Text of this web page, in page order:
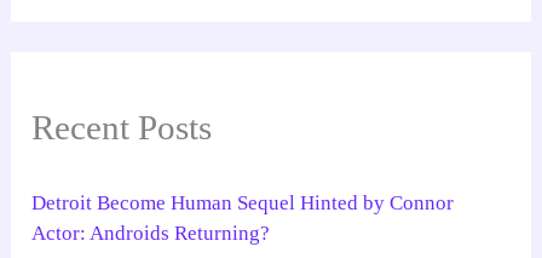
Recent Posts
Detroit Become Human Sequel Hinted by Connor
Actor: Androids Returning?